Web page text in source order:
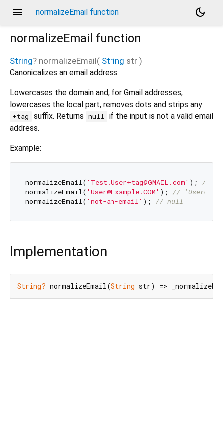
menu normalizeEmail function
dark_mode
normalizeEmail function
String? normalizeEmail( String str )
Canonicalizes an email address.
Lowercases the domain and, for Gmail addresses,
lowercases the local part, removes dots and strips any
+tag suffix. Returns null
if the input is not a valid email
address.
Example:
normalizeEmail( 'Test.User+tag@GMAIL.com' ); //
normalizeEmail( 'User@Example.COM' ); //
normalizeEmail( 'not-an-email' ); // null
Implementation
String? normalizeEmail(String str) =>